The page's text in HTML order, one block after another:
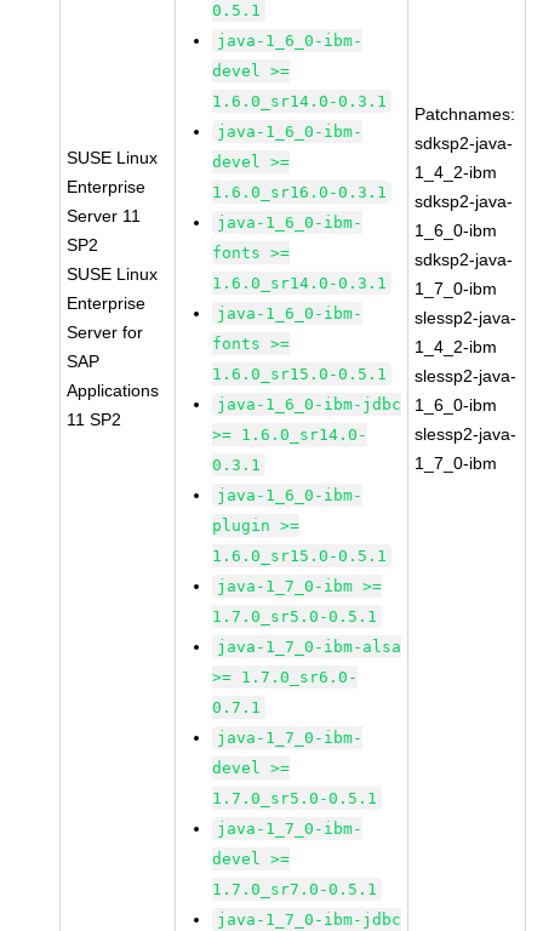
SUSE Linux
Enterprise
Server 11
SP2
SUSE Linux
Enterprise
Server for
SAP
Applications
11 SP2
0.5.1
java-1_6_0-ibm-
devel >=
1.6.0_sr14.0-0.3.1
java-1_6_0-ibm-
devel >=
1.6.0_sr16.0-0.3.1
java-1_6_0-ibm-
fonts >=
1.6.0_sr14.0-0.3.1
java-1_6_0-ibm-
fonts >=
1.6.0_sr15.0-0.5.1
java-1_6_0-ibm-jdbc
>= 1.6.0_sr14.0-
0.3.1
java-1_6_0-ibm-
plugin >=
1.6.0_sr15.0-0.5.1
java-1_7_0-ibm >=
1.7.0_sr5.0-0.5.1
java-1_7_0-ibm-alsa
>= 1.7.0_sr6.0-
0.7.1
java-1_7_0-ibm-
devel >=
1.7.0_sr5.0-0.5.1
java-1_7_0-ibm-
devel >=
1.7.0_sr7.0-0.5.1
java-1_7_0-ibm-jdbc
Patchnames:
sdksp2-java-
1_4_2-ibm
sdksp2-java-
1_6_0-ibm
sdksp2-java-
1_7_0-ibm
slessp2-java-
1_4_2-ibm
slessp2-java-
1_6_0-ibm
slessp2-java-
1_7_0-ibm